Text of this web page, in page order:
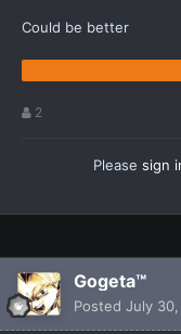
Could be better
2
Please sign
Gogeta™
Posted July